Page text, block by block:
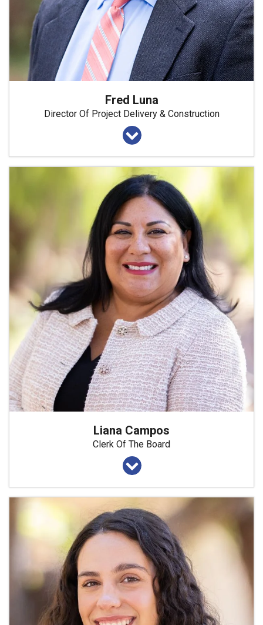
Fred Luna
Director Of Project Delivery & Construction
Liana Campos
Clerk Of The Board